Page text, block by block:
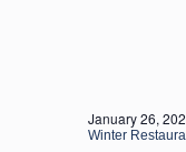
Winter
January 26,